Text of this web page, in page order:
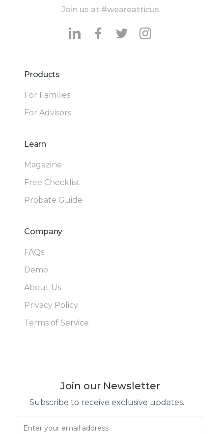
Join us at #weareatticus
Products
For Families
For Advisors
Learn
Magazine
Free Checklist
Probate Guide
Company
FAQs
Demo
About Us
Privacy Policy
Terms of Service
Join our Newsletter
Subscribe to receive exclusive updates.